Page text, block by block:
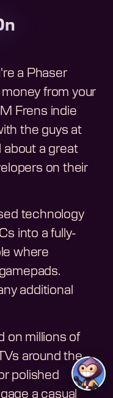
a Phaser
from your
Frens indie
the guys at
about a great
on their
technology
into a fully-
where
additional
on millions of
around the
polished
a casual